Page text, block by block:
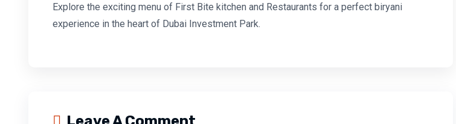
Explore the exciting menu of First Bite kitchen and Restaurants for a perfect biryani
experience in the heart of Dubai Investment Park.